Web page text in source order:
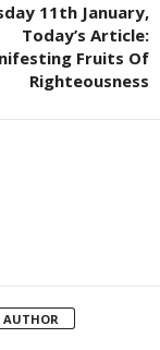
11th January,
Today’s Article:
Fruits Of
Righteousness
AUTHOR